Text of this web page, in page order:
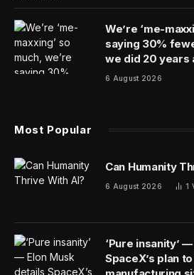
of the atomic bomb, picked up a
Academy Awards, including best
director for Christopher Nolan.
Cillian Murphy won the best actor
Downey Jr. picked up the best
The three-hour film from Comcast
Emma Stone won best actress